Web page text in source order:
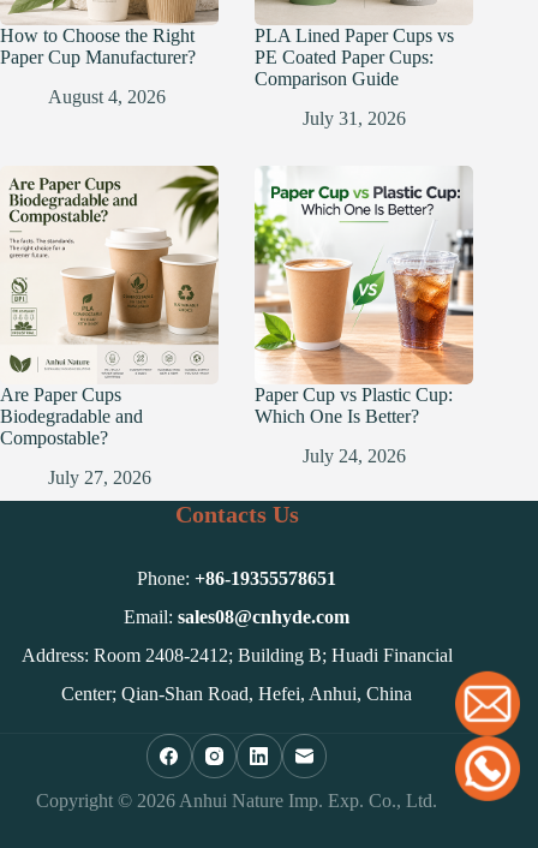
How to Choose the Right
Paper Cup Manufacturer?
August 4, 2026
PLA Lined Paper Cups vs
PE Coated Paper Cups:
Comparison Guide
July 31, 2026
Are Paper Cups
Biodegradable and
Compostable?
July 27, 2026
Paper Cup vs Plastic Cup:
Which One Is Better?
July 24, 2026
Contacts Us
Phone:+86-19355578651
Email:sales08@cnhyde.com
Address: Room 2408-2412; Building B; Huadi Financial
Center; Qian-Shan Road, Hefei, Anhui, China
Copyright © 2026 Anhui Nature Imp. Exp. Co., Ltd.